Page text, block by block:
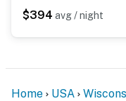
- Additional fees and
enter
$394 avg / night
Home USA